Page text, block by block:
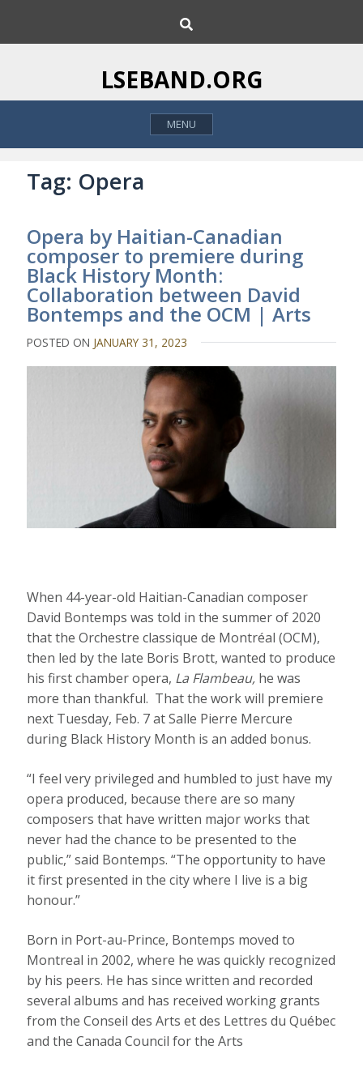
i
o
h
LSEBAND.ORG
MENU
Tag: Opera
Opera by Haitian-Canadian
composer to premiere during
Black History Month:
Collaboration between David
Bontemps and the OCM | Arts
POSTED ON JANUARY 31, 2023
When 44-year-old Haitian-Canadian composer
David Bontemps was told in the summer of 2020
that the Orchestre classique de Montréal (OCM),
then led by the late Boris Brott, wanted to produce
his first chamber opera, La Flambeau, he was
more than thankful. That the work will premiere
next Tuesday, Feb. 7 at Salle Pierre Mercure
during Black History Month is an added bonus.
“I feel very privileged and humbled to just have my
opera produced, because there are so many
composers that have written major works that
never had the chance to be presented to the
public,” said Bontemps. “The opportunity to have
it first presented in the city where I live is a big
honour.”
Born in Port-au-Prince, Bontemps moved to
Montreal in 2002, where he was quickly recognized
by his peers. He has since written and recorded
several albums and has received working grants
from the Conseil des Arts et des Lettres du Québec
and the Canada Council for the Arts